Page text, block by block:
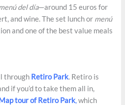
del día—around 15 euros for
and wine. The set lunch or menú
and one of the best value meals
through Retiro Park. Retiro is
if you’d to take them all in,
tour of Retiro Park,which